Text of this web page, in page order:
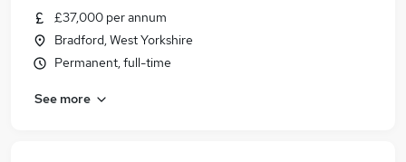
£37,000 per annum
Bradford, West Yorkshire
Permanent, full-time
See more